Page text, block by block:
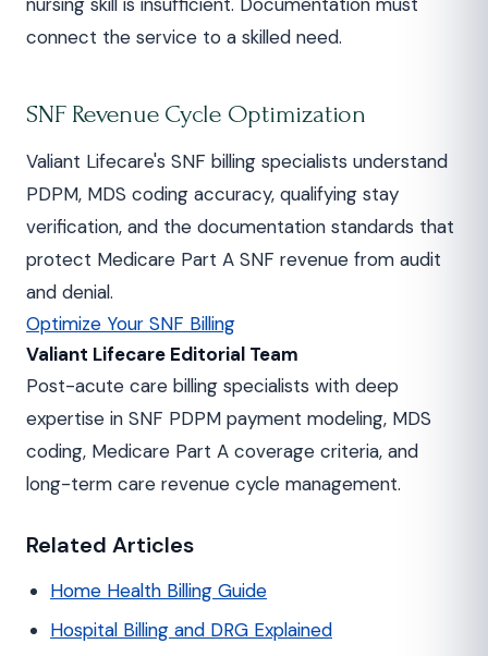
connect the service to a skilled need.
SNF Revenue Cycle Optimization
Valiant Lifecare's SNF billing specialists understand
PDPM, MDS coding accuracy, qualifying stay
verification, and the documentation standards that
protect Medicare Part A SNF revenue from audit
and denial.
Optimize Your SNF Billing
Valiant Lifecare Editorial Team
Post-acute care billing specialists with deep
expertise in SNF PDPM payment modeling, MDS
coding, Medicare Part A coverage criteria, and
long-term care revenue cycle management.
Related Articles
Home Health Billing Guide
Hospital Billing and DRG Explained